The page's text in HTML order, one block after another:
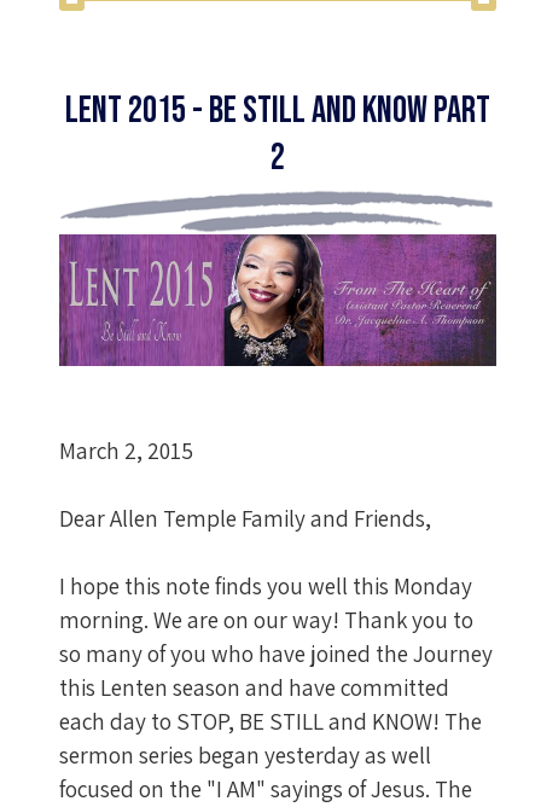
Lent 2015 - Be Still and Know Part
2
March 2, 2015
Dear Allen Temple Family and Friends,
I hope this note finds you well this Monday
morning. We are on our way! Thank you to
so many of you who have joined the Journey
this Lenten season and have committed
each day to STOP, BE STILL and KNOW! The
sermon series began yesterday as well
focused on the "I AM" sayings of Jesus. The